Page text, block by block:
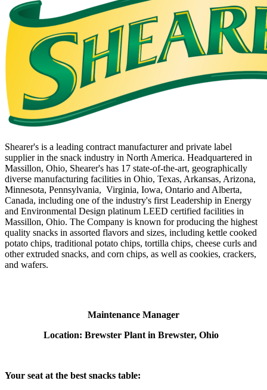
Shearer's is a leading contract manufacturer and private label
supplier in the snack industry in North America. Headquartered in
Massillon, Ohio, Shearer's has 17 state-of-the-art, geographically
diverse manufacturing facilities in Ohio, Texas, Arkansas, Arizona,
Minnesota, Pennsylvania, Virginia, Iowa, Ontario and Alberta,
Canada, including one of the industry's first Leadership in Energy
and Environmental Design platinum LEED certified facilities in
Massillon, Ohio. The Company is known for producing the highest
quality snacks in assorted flavors and sizes, including kettle cooked
potato chips, traditional potato chips, tortilla chips, cheese curls and
other extruded snacks, and corn chips, as well as cookies, crackers,
and wafers.
Maintenance Manager
Location: Brewster Plant in Brewster, Ohio
Your seat at the best snacks table: